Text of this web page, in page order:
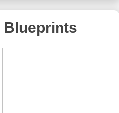
Blueprints